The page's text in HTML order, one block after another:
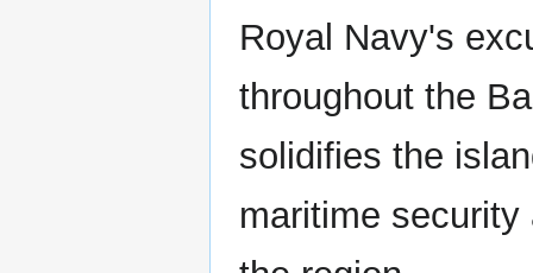
Royal Navy's
throughout the
solidifies the
maritime